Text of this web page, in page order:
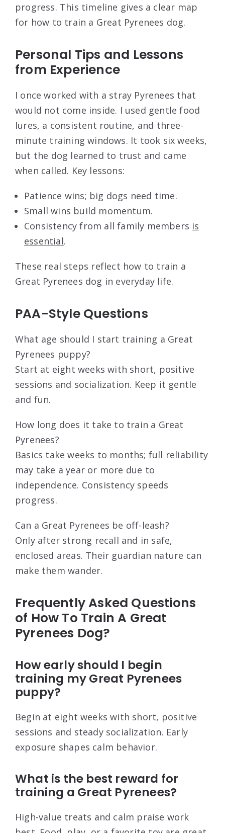
progress. This timeline gives a clear map
for how to train a Great Pyrenees dog.
Personal Tips and Lessons
from Experience
I once worked with a stray Pyrenees that
would not come inside. I used gentle food
lures, a consistent routine, and three-
minute training windows. It took six weeks,
but the dog learned to trust and came
when called. Key lessons:
Patience wins; big dogs need time.
Small wins build momentum.
Consistency from all family members is
essential.
These real steps reflect how to train a
Great Pyrenees dog in everyday life.
PAA-Style Questions
What age should I start training a Great
Pyrenees puppy?
Start at eight weeks with short, positive
sessions and socialization. Keep it gentle
and fun.
How long does it take to train a Great
Pyrenees?
Basics take weeks to months; full reliability
may take a year or more due to
independence. Consistency speeds
progress.
Can a Great Pyrenees be off-leash?
Only after strong recall and in safe,
enclosed areas. Their guardian nature can
make them wander.
Frequently Asked Questions
of How To Train A Great
Pyrenees Dog?
How early should I begin
training my Great Pyrenees
puppy?
Begin at eight weeks with short, positive
sessions and steady socialization. Early
exposure shapes calm behavior.
What is the best reward for
training a Great Pyrenees?
High-value treats and calm praise work